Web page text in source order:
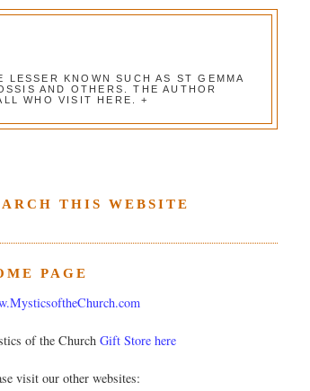
KNOWN SUCH AS ST GEMMA
AND OTHERS. THE AUTHOR
WHO VISIT HERE. +
THIS WEBSITE
PAGE
of the Church Gift Store here
visit our other websites: